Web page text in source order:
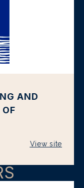
AND
View site